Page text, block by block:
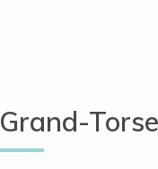
Grand-